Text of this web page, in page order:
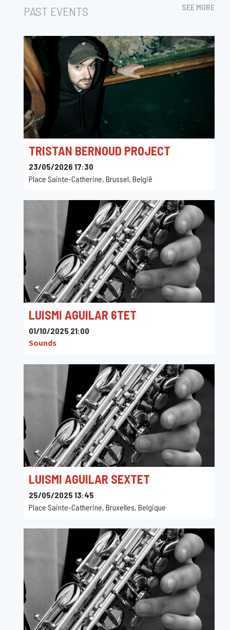
PAST EVENTS SEE MORE
TRISTAN BERNOUD PROJECT
23/05/2026 17:30
Place Sainte-Catherine, Brussel, België
LUISMI AGUILAR 6TET
01/10/2025 21:00
Sounds
LUISMI AGUILAR SEXTET
25/05/2025 13:45
Place Sainte-Catherine, Bruxelles, Belgique